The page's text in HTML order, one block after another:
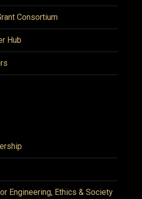
Consortium
Hub
Engineering, Ethics & Society